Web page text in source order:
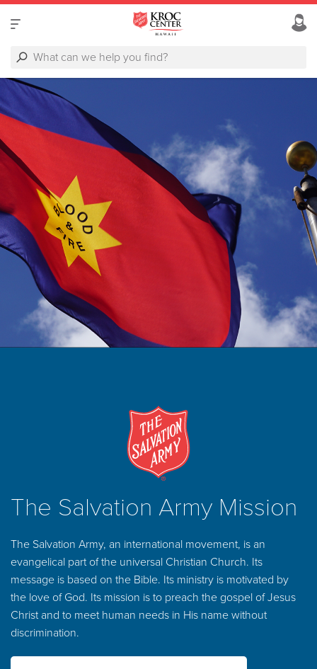
The Salvation Army Mission
The Salvation Army, an international movement, is an
evangelical part of the universal Christian Church. Its
message is based on the Bible. Its ministry is motivated by
the love of God. Its mission is to preach the gospel of Jesus
Christ and to meet human needs in His name without
discrimination.